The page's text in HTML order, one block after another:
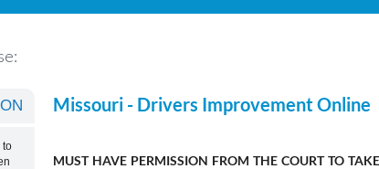
to
Missouri - Drivers Improvement Online
MUST HAVE PERMISSION FROM THE COURT TO